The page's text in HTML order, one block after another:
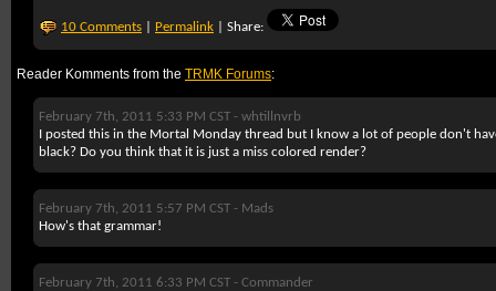
10 Comments Permalink | Share:
Reader Komments from the TRMK Forums:
February 7th, 2011 5:33 PM CST - whtillnvrb
I posted this in the Mortal Monday thread but I know a lot of people don't
black? Do you think that it is just a miss colored render?
February 7th, 2011 5:57 PM CST - Mads
How's that grammar!
February 7th, 2011 6:33 PM CST - Commander